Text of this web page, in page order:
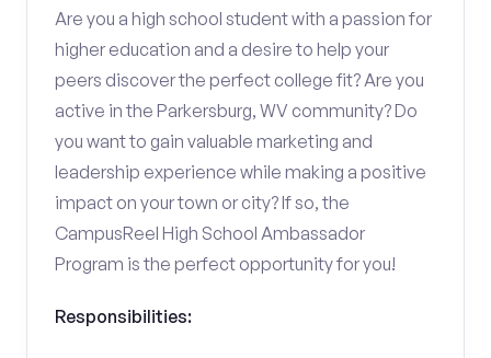
Are you a high school student with a passion for
higher education and a desire to help your
peers discover the perfect college fit? Are you
active in the Parkersburg, WV community? Do
you want to gain valuable marketing and
leadership experience while making a positive
impact on your town or city? If so, the
CampusReel High School Ambassador
Program is the perfect opportunity for you!
Responsibilities: